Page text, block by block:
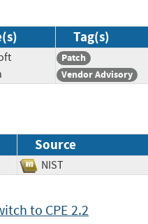
Tag(s)
Patch
Vendor Advisory
Source
NIST
to CPE 2.2